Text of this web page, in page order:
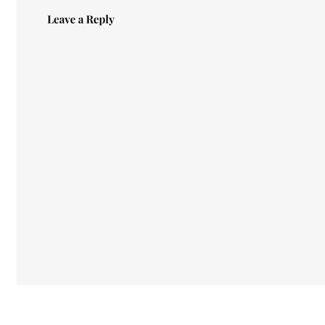
Leave a Reply